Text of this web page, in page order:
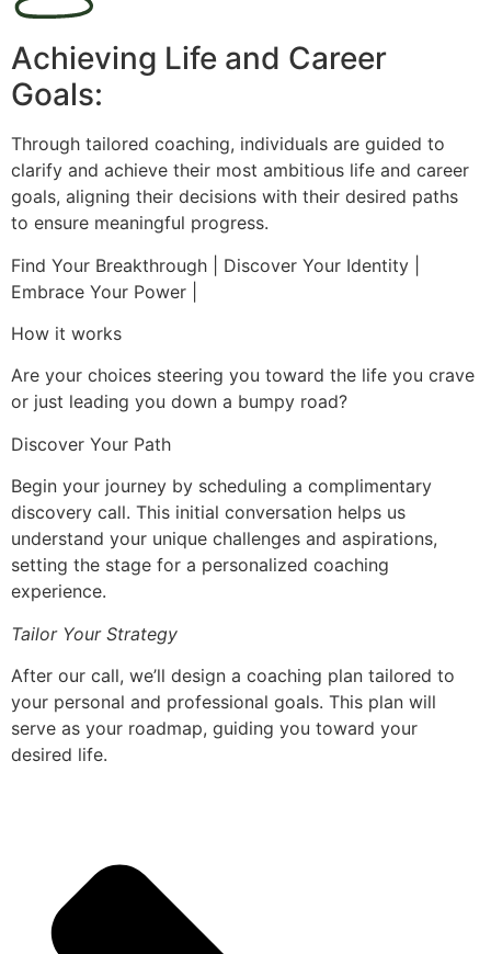
Achieving Life and Career
Goals:
Through tailored coaching, individuals are guided to
clarify and achieve their most ambitious life and career
goals, aligning their decisions with their desired paths
to ensure meaningful progress.
Find Your Breakthrough | Discover Your Identity |
Embrace Your Power |
How it works
Are your choices steering you toward the life you crave
or just leading you down a bumpy road?
Discover Your Path
Begin your journey by scheduling a complimentary
discovery call. This initial conversation helps us
understand your unique challenges and aspirations,
setting the stage for a personalized coaching
experience.
Tailor Your Strategy
After our call, we’ll design a coaching plan tailored to
your personal and professional goals. This plan will
serve as your roadmap, guiding you toward your
desired life.